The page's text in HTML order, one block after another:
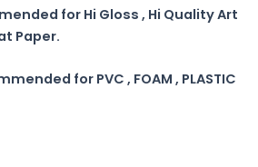
for Hi Gloss , Hi Quality Art
Paper.
for PVC , FOAM , PLASTIC